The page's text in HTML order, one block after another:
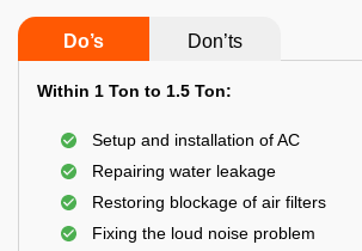
Do’s Don’ts
Within 1 Ton to 1.5 Ton:
Setup and installation of AC
Repairing water leakage
Restoring blockage of air filters
Fixing the loud noise problem